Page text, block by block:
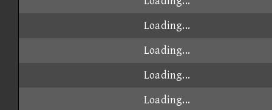
Loading...
Loading...
Loading...
Loading...